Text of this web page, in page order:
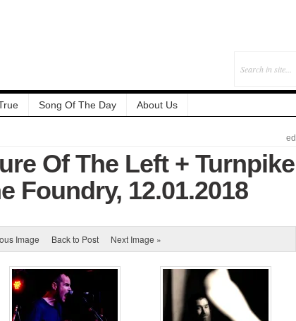
Song Of The Day About Us
ed
Of The Left + Turnpike
Foundry, 12.01.2018
Image Back to Post Next Image »